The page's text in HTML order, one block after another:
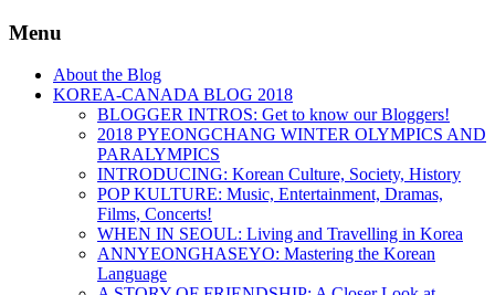
Menu
About the Blog
KOREA-CANADA BLOG 2018
BLOGGER INTROS: Get to know our Bloggers!
2018 PYEONGCHANG WINTER OLYMPICS AND
PARALYMPICS
INTRODUCING: Korean Culture, Society, History
POP KULTURE: Music, Entertainment, Dramas,
Films, Concerts!
WHEN IN SEOUL: Living and Travelling in Korea
ANNYEONGHASEYO: Mastering the Korean
Language